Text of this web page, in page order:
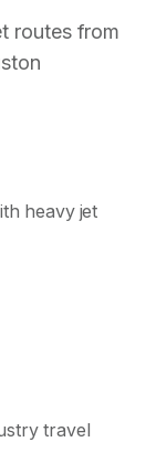
routes from
heavy jet
travel